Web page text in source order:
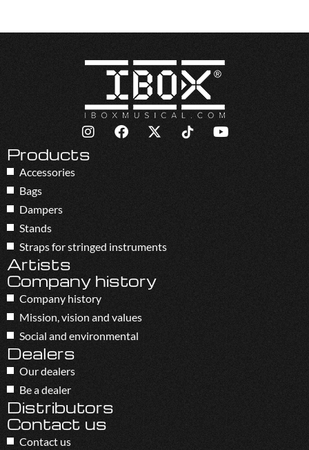
Products
Accessories
Bags
Dampers
Stands
Straps for stringed instruments
Artists
Company history
Company history
Mission, vision and values
Social and environmental
Dealers
Our dealers
Be a dealer
Distributors
Contact us
Contact us